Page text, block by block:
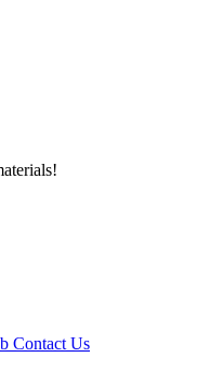
Contact Us